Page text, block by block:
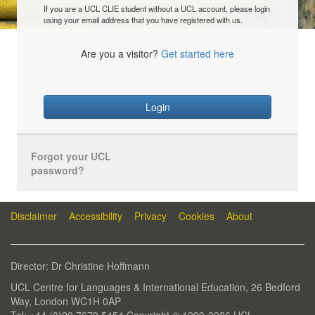
If you are a UCL CLIE student without a UCL account, please login
using your email address that you have registered with us.
Are you a visitor? Get started here
Login
Forgot your UCL
password?
Disclaimer Accessibility Privacy Cookies About
Director: Dr Christine Hoffmann
UCL Centre for Languages & International Education, 26 Bedford
Way, London WC1H 0AP